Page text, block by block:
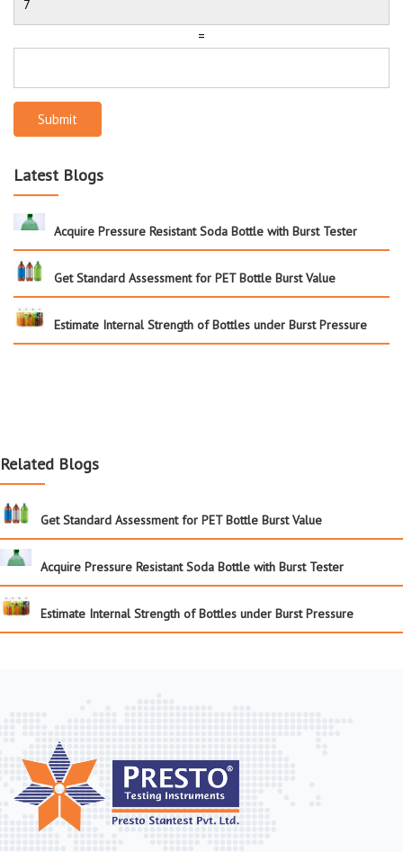
=
Submit
Latest Blogs
Acquire Pressure Resistant Soda Bottle with Burst Tester
Get Standard Assessment for PET Bottle Burst Value
Estimate Internal Strength of Bottles under Burst Pressure
Related Blogs
Get Standard Assessment for PET Bottle Burst Value
Acquire Pressure Resistant Soda Bottle with Burst Tester
Estimate Internal Strength of Bottles under Burst Pressure